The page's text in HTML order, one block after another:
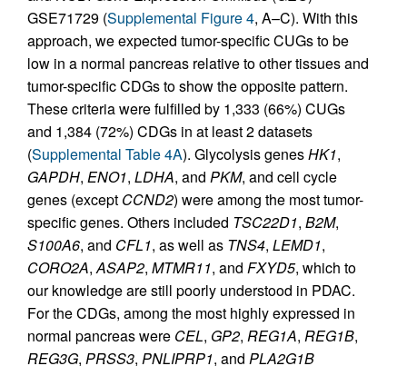
GSE71729 (Supplemental Figure 4, A–C). With this
approach, we expected tumor-specific CUGs to be
low in a normal pancreas relative to other tissues and
tumor-specific CDGs to show the opposite pattern.
These criteria were fulfilled by 1,333 (66%) CUGs
and 1,384 (72%) CDGs in at least 2 datasets
(Supplemental Table 4A). Glycolysis genesHK1,
GAPDH, ENO1, LDHA, and PKM, and cell cycle
genes (except CCND2) were among the most tumor-
specific genes. Others included TSC22D1, B2M,
S100A6, and CFL1, as well as TNS4, LEMD1,
CORO2A,ASAP2, MTMR11, and FXYD5, which to
our knowledge are still poorly understood in PDAC.
For the CDGs, among the most highly expressed in
normal pancreas were CEL, GP2, REG1A, REG1B,
REG3G, PRSS3, PNLIPRP1, and PLA2G1B